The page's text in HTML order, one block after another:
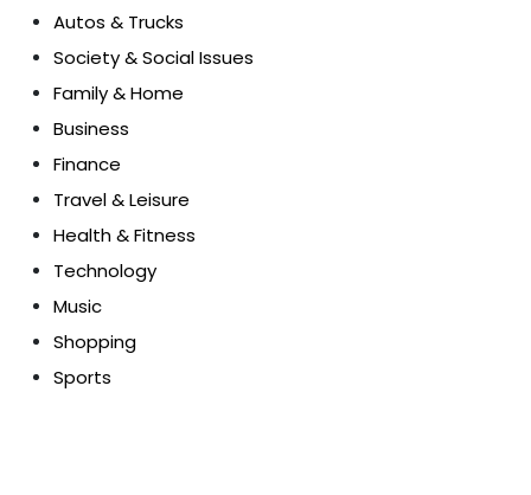
Autos & Trucks
Society & Social Issues
Family & Home
Business
Finance
Travel & Leisure
Health & Fitness
Technology
Music
Shopping
Sports